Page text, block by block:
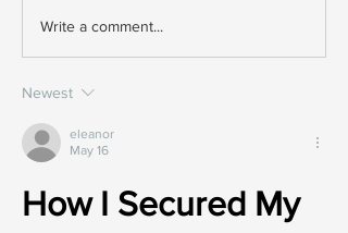
Write a comment...
Newest
eleanor
May 16
How I Secured My